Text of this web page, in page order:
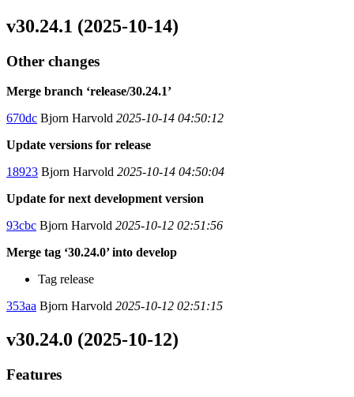
v30.24.1 (2025-10-14)
Other changes
Merge branch ‘release/30.24.1’
670dc Bjorn Harvold 2025-10-14 04:50:12
Update versions for release
18923 Bjorn Harvold 2025-10-14 04:50:04
Update for next development version
93cbc Bjorn Harvold 2025-10-12 02:51:56
Merge tag ‘30.24.0’ into develop
Tag release
353aa Bjorn Harvold 2025-10-12 02:51:15
v30.24.0 (2025-10-12)
Features